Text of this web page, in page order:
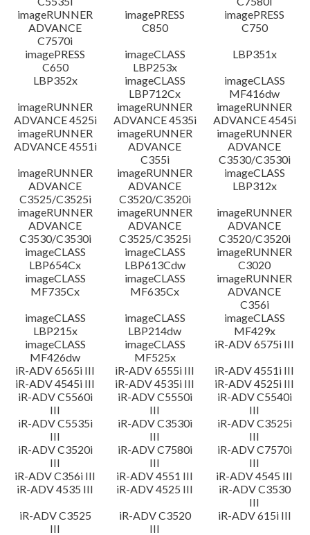
imageRUNNER
ADVANCE
C7570i
imagePRESS
C850
imagePRESS
C750
imagePRESS
C650
imageCLASS
LBP253x
LBP351x
LBP352x
imageCLASS
LBP712Cx
imageCLASS
MF416dw
imageRUNNER
ADVANCE 4525i
imageRUNNER
ADVANCE 4535i
imageRUNNER
ADVANCE 4545i
imageRUNNER
ADVANCE 4551i
imageRUNNER
ADVANCE
C355i
imageRUNNER
ADVANCE
C3530/C3530i
imageRUNNER
ADVANCE
C3525/C3525i
imageRUNNER
ADVANCE
C3520/C3520i
imageCLASS
LBP312x
imageRUNNER
ADVANCE
C3530/C3530i
imageRUNNER
ADVANCE
C3525/C3525i
imageRUNNER
ADVANCE
C3520/C3520i
imageCLASS
LBP654Cx
imageCLASS
LBP613Cdw
imageRUNNER
C3020
imageCLASS
MF735Cx
imageCLASS
MF635Cx
imageRUNNER
ADVANCE
C356i
imageCLASS
LBP215x
imageCLASS
LBP214dw
imageCLASS
MF429x
imageCLASS
MF426dw
imageCLASS
MF525x
iR-ADV 6575i III
iR-ADV 6565i III
iR-ADV 6555i III
iR-ADV 4551i III
iR-ADV 4545i III
iR-ADV 4535i III
iR-ADV 4525i III
iR-ADV C5560i
III
iR-ADV C5550i
III
iR-ADV C5540i
III
iR-ADV C5535i
III
iR-ADV C3530i
III
iR-ADV C3525i
III
iR-ADV C3520i
III
iR-ADV C7580i
III
iR-ADV C7570i
III
iR-ADV C356i III
iR-ADV 4551 III
iR-ADV 4545 III
iR-ADV 4535 III
iR-ADV 4525 III
iR-ADV C3530
III
iR-ADV C3525
III
iR-ADV C3520
III
iR-ADV 615i III